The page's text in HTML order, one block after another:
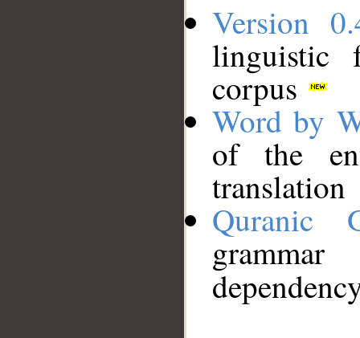
Version
linguistic
corpus
Word by
of the
translation
Quranic